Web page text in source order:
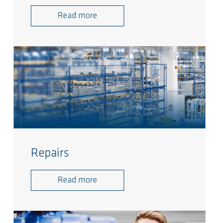
Read more
Repairs
Read more